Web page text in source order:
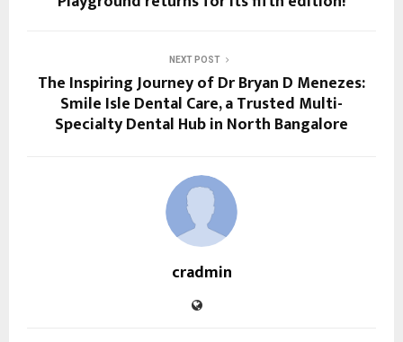
NEXT POST
The Inspiring Journey of Dr Bryan D Menezes:
Smile Isle Dental Care, a Trusted Multi-
Specialty Dental Hub in North Bangalore
cradmin